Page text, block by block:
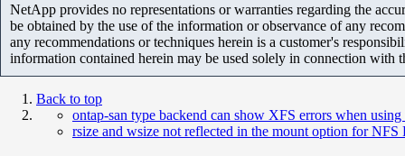
NetApp provides no representations or warranties regarding the
be obtained by the use of the information or observance of any
any recommendations or techniques herein is a customer's
information contained herein may be used solely in connection with
Back to top
ontap-san type backend can show XFS errors when
rsize and wsize not reflected in the mount option for NFS